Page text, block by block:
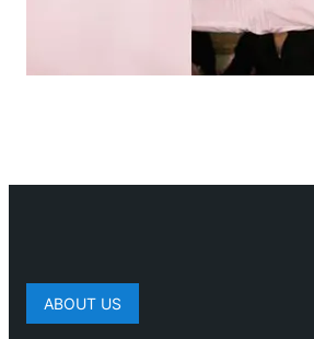
ABOUT US